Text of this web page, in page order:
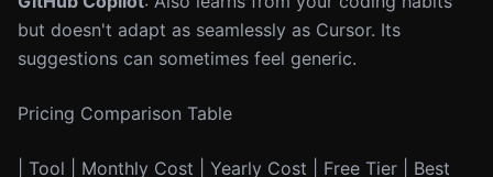
but doesn't adapt as seamlessly as Cursor. Its
suggestions can sometimes feel generic.
Pricing Comparison Table
| Tool | Monthly Cost | Yearly Cost | Free Tier | Best